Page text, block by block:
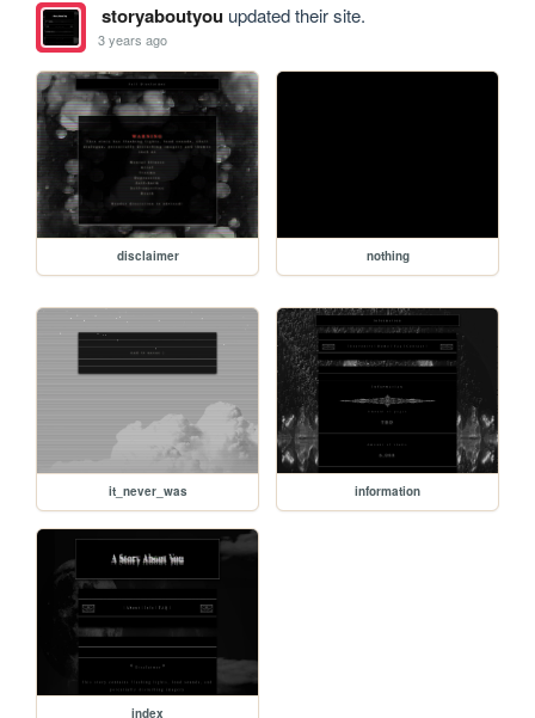
storyaboutyouupdated their site.
3 years ago
disclaimer nothing
it_never_was information
index